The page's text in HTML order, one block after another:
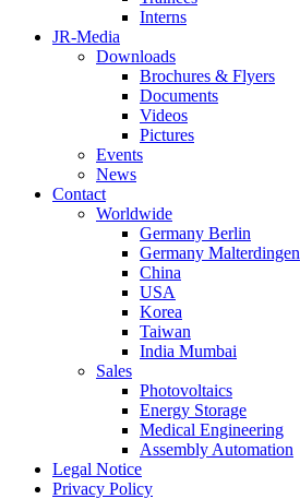
Interns
JR-Media
Downloads
Brochures & Flyers
Documents
Videos
Pictures
Events
News
Contact
Worldwide
Germany Berlin
Germany Malterdingen
China
USA
Korea
Taiwan
India Mumbai
Sales
Photovoltaics
Energy Storage
Medical Engineering
Assembly Automation
Legal Notice
Privacy Policy